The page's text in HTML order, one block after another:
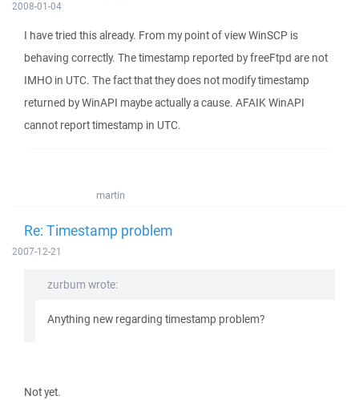
2008-01-04
I have tried this already. From my point of view WinSCP is
behaving correctly. The timestamp reported by freeFtpd are not
IMHO in UTC. The fact that they does not modify timestamp
returned by WinAPI maybe actually a cause. AFAIK WinAPI
cannot report timestamp in UTC.
martin
Re: Timestamp problem
2007-12-21
zurbum wrote:
Anything new regarding timestamp problem?
Not yet.